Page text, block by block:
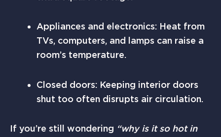
Appliances and electronics: Heat from
TVs, computers, and lamps can raise a
room’s temperature.
Closed doors: Keeping interior doors
shut too often disrupts air circulation.
If you’re still wondering “why is it so hot in